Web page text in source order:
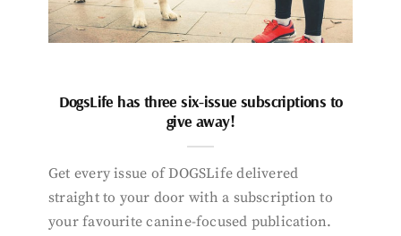
DogsLife has three six-issue subscriptions to
give away!
Get every issue of DOGSLife delivered
straight to your door with a subscription to
your favourite canine-focused publication.